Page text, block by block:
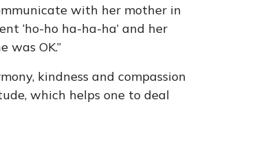
with her mother in
‘ho-ho ha-ha-ha’ and her
was OK.”
kindness and compassion
which helps one to deal